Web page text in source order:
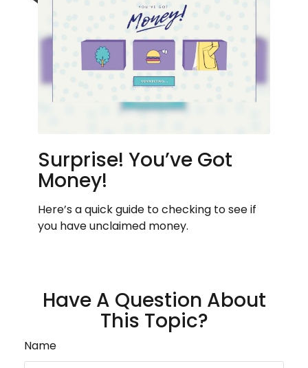
Surprise! You’ve Got
Money!
Here’s a quick guide to checking to see if
you have unclaimed money.
Have A Question About
This Topic?
Name